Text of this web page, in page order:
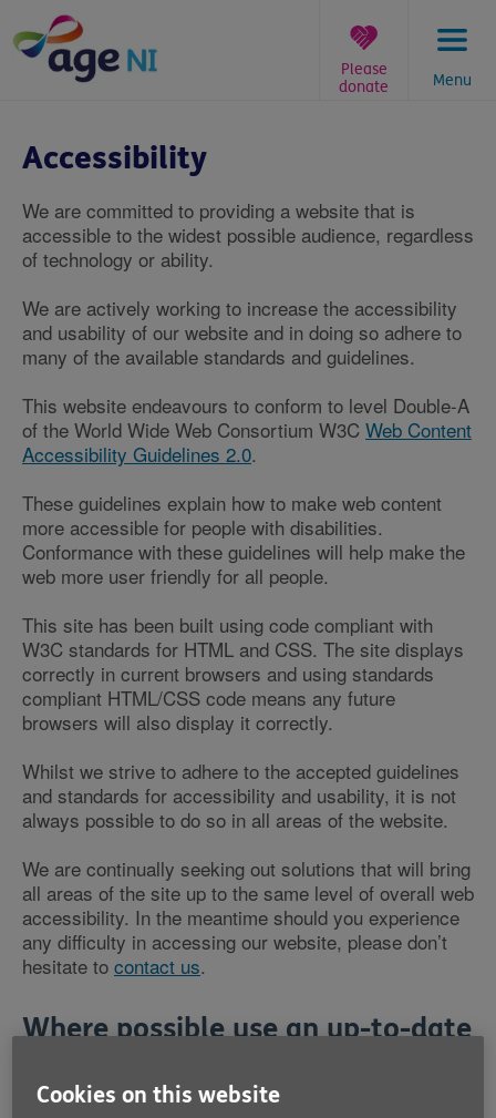
content
Menu
Please
donate
are
here:
Accessibility
We are committed to providing a website that is
accessible to the widest possible audience, regardless
of technology or ability.
We are actively working to increase the accessibility
and usability of our website and in doing so adhere to
many of the available standards and guidelines.
This website endeavours to conform to level Double-A
of the World Wide Web Consortium W3C Web Content
Accessibility Guidelines 2.0.
These guidelines explain how to make web content
more accessible for people with disabilities.
Conformance with these guidelines will help make the
web more user friendly for all people.
This site has been built using code compliant with
W3C standards for HTML and CSS. The site displays
correctly in current browsers and using standards
compliant HTML/CSS code means any future
browsers will also display it correctly.
Whilst we strive to adhere to the accepted guidelines
and standards for accessibility and usability, it is not
always possible to do so in all areas of the website.
We are continually seeking out solutions that will bring
all areas of the site up to the same level of overall web
accessibility. In the meantime should you experience
any difficulty in accessing our website, please don’t
hesitate to contact us.
Where possible use an up-to-date
Cookies on this website